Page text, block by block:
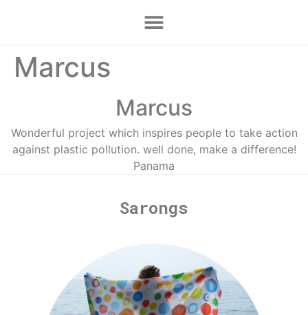
Marcus
Marcus
Wonderful project which inspires people to take action
against plastic pollution. well done, make a difference!
Panama
Sarongs